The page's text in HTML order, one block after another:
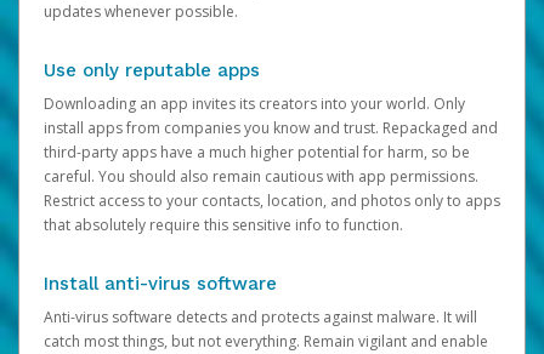
updates whenever possible.
Use only reputable apps
Downloading an app invites its creators into your world. Only
install apps from companies you know and trust. Repackaged and
third-party apps have a much higher potential for harm, so be
careful. You should also remain cautious with app permissions.
Restrict access to your contacts, location, and photos only to apps
that absolutely require this sensitive info to function.
Install anti-virus software
Anti-virus software detects and protects against malware. It will
catch most things, but not everything. Remain vigilant and enable